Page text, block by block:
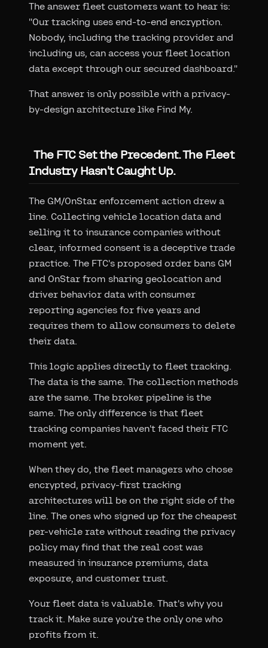
The answer fleet customers want to hear is:
"Our tracking uses end-to-end encryption.
Nobody, including the tracking provider and
including us, can access your fleet location
data except through our secured dashboard."
That answer is only possible with a privacy-
by-design architecture like Find My.
The FTC Set the Precedent. The Fleet
Industry Hasn't Caught Up.
The GM/OnStar enforcement action drew a
line. Collecting vehicle location data and
selling it to insurance companies without
clear, informed consent is a deceptive trade
practice. The FTC's proposed order bans GM
and OnStar from sharing geolocation and
driver behavior data with consumer
reporting agencies for five years and
requires them to allow consumers to delete
their data.
This logic applies directly to fleet tracking.
The data is the same. The collection methods
are the same. The broker pipeline is the
same. The only difference is that fleet
tracking companies haven't faced their FTC
moment yet.
When they do, the fleet managers who chose
encrypted, privacy-first tracking
architectures will be on the right side of the
line. The ones who signed up for the cheapest
per-vehicle rate without reading the privacy
policy may find that the real cost was
measured in insurance premiums, data
exposure, and customer trust.
Your fleet data is valuable. That's why you
track it. Make sure you're the only one who
profits from it.